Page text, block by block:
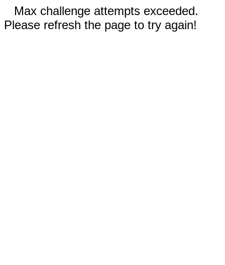
Max challenge attempts exceeded.
Please refresh the page to try again!